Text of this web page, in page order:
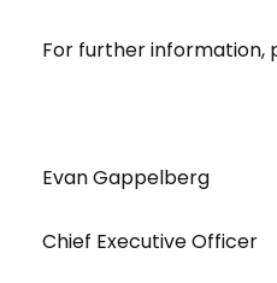
For further information,
Evan Gappelberg
Chief Executive Officer